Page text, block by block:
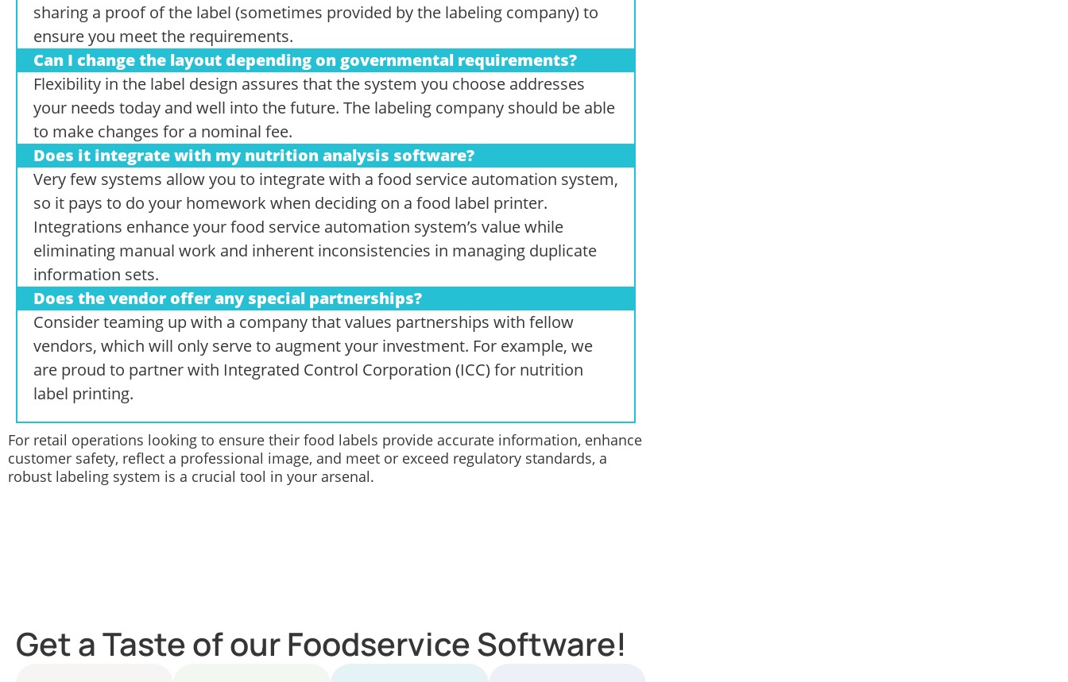
sharing a proof of the label (sometimes provided by the labeling company) to
ensure you meet the requirements.
Can I change the layout depending on governmental requirements?
Flexibility in the label design assures that the system you choose addresses
your needs today and well into the future. The labeling company should be able
to make changes for a nominal fee.
Does it integrate with my nutrition analysis software?
Very few systems allow you to integrate with a food service automation system,
so it pays to do your homework when deciding on a food label printer.
Integrations enhance your food service automation system’s value while
eliminating manual work and inherent inconsistencies in managing duplicate
information sets.
Does the vendor offer any special partnerships?
Consider teaming up with a company that values partnerships with fellow
vendors, which will only serve to augment your investment. For example, we
are proud to partner with Integrated Control Corporation (ICC) for nutrition
label printing.
For retail operations looking to ensure their food labels provide accurate information, enhance
customer safety, reflect a professional image, and meet or exceed regulatory standards, a
robust labeling system is a crucial tool in your arsenal.
Get a Taste of our Foodservice Software!